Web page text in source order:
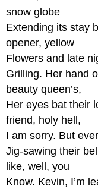
Catholic
School
Dodoitsu
Service
Elegy
Elegy
for
Wilt
the
Stilt
Exquisite
Corpse
Activity
snow globe
Extending its stay
opener, yellow
Flowers and late
Grilling. Her hand
beauty queen’s,
Her eyes bat their
friend, holy hell,
I am sorry. But
Jig-sawing their
like, well, you
Know. Kevin, I’m